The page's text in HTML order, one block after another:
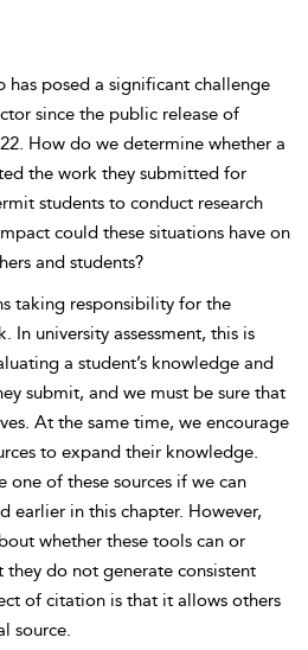
has posed a significant challenge
since the public release of
How do we determine whether a
the work they submitted for
students to conduct research
could these situations have on
and students?
taking responsibility for the
In university assessment, this is
a student’s knowledge and
submit, and we must be sure that
At the same time, we encourage
to expand their knowledge.
of these sources if we can
earlier in this chapter. However,
whether these tools can or
do not generate consistent
of citation is that it allows others
source.